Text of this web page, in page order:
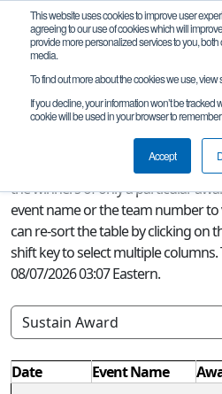
This website uses cookies to improve user
agreeing to our use of cookies which will
provide more personalized services to you,
media.
To find out more about the cookies we use, view
If you decline, your information won’t be tracked
cookie will be used in your browser to
Accept
Season
A quick glance at this page can
Tech Challenge awards won this
the winners of only a particular
event name or the team number
can re-sort the table by clicking on
shift key to select multiple
08/07/2026 03:07 Eastern.
Date Event Name